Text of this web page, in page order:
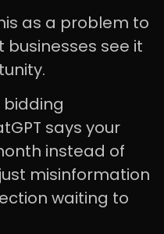
as a problem to
see it
bidding
says your
instead of
misinformation
waiting to